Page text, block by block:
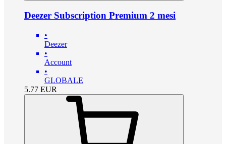
Deezer Subscription Premium 2 mesi
•
Deezer
•
Account
•
GLOBALE
5.77 EUR